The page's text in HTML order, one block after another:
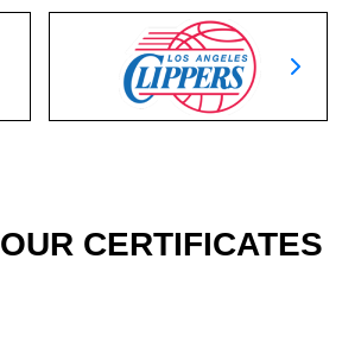
OUR CERTIFICATES